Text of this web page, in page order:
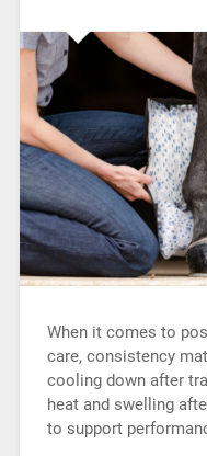
When it comes to
care, consistency
cooling down after
heat and swelling
to support